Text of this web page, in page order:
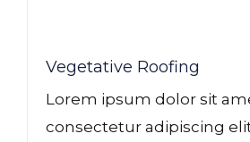
Vegetative Roofing​
Lorem ipsum dolor sit
consectetur adipiscing